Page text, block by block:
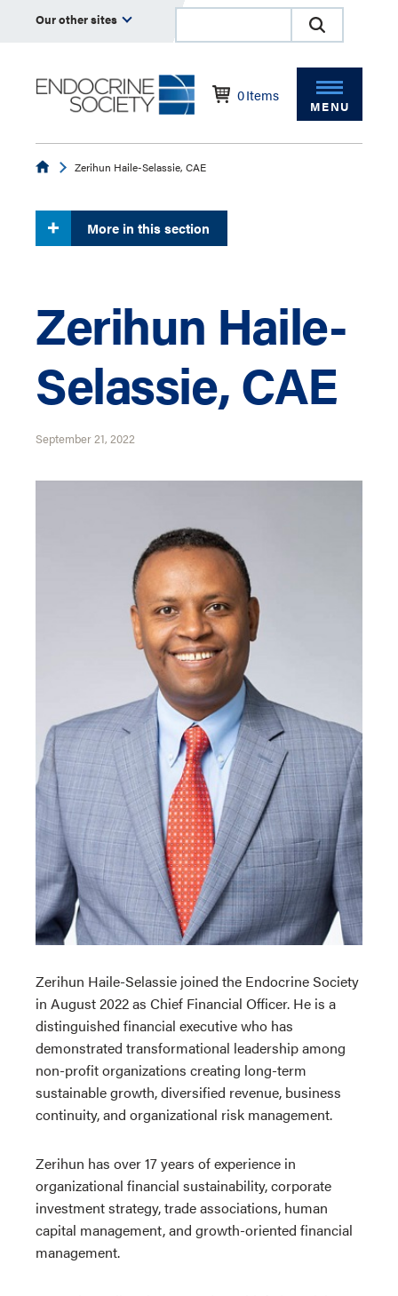
Our other sites
0Items
MENU
EndocrineZerihun Haile-Selassie, CAE
More in this section
Zerihun Haile-
Selassie, CAE
September 21, 2022
Zerihun Haile-Selassie joined the Endocrine Society
in August 2022 as Chief Financial Officer. He is a
distinguished financial executive who has
demonstrated transformational leadership among
non-profit organizations creating long-term
sustainable growth, diversified revenue, business
continuity, and organizational risk management.
Zerihun has over 17 years of experience in
organizational financial sustainability, corporate
investment strategy, trade associations, human
capital management, and growth-oriented financial
management.